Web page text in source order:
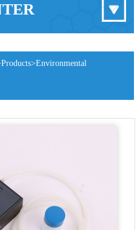
Products>Environmental